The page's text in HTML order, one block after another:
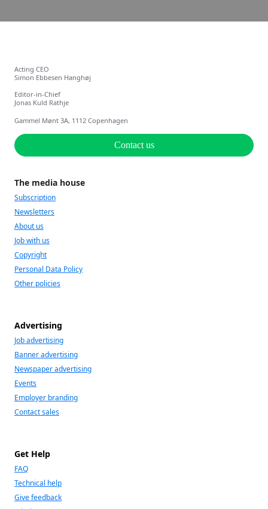
Acting CEO
Simon Ebbesen Hanghøj
Editor-in-Chief
Jonas Kuld Rathje
Gammel Mønt 3A, 1112 Copenhagen
Contact us
The media house
Subscription
Newsletters
About us
Job with us
Copyright
Personal Data Policy
Other policies
Advertising
Job advertising
Banner advertising
Newspaper advertising
Events
Employer branding
Contact sales
Get Help
FAQ
Technical help
Give feedback